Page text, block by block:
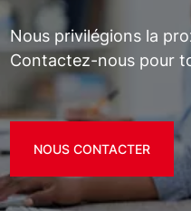
Nous privilégions la
Contactez-nous pour
NOUS CONTACTER